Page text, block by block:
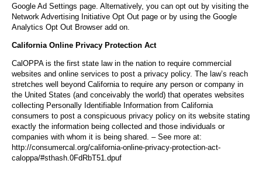
Google Ad Settings page. Alternatively, you can opt out by visiting the
Network Advertising Initiative Opt Out page or by using the Google
Analytics Opt Out Browser add on.
California Online Privacy Protection Act
CalOPPA is the first state law in the nation to require commercial
websites and online services to post a privacy policy. The law’s reach
stretches well beyond California to require any person or company in
the United States (and conceivably the world) that operates websites
collecting Personally Identifiable Information from California
consumers to post a conspicuous privacy policy on its website stating
exactly the information being collected and those individuals or
companies with whom it is being shared. – See more at:
http://consumercal.org/california-online-privacy-protection-act-
caloppa/#sthash.0FdRbT51.dpuf